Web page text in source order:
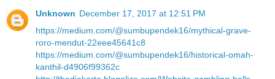
Unknown December 17, 2017 at 12:51 PM
https://medium.com/@sumbupendek16/mythical-grave-
roro-mendut-22eee45641c8
https://medium.com/@sumbupendek16/historical-omah-
kanthil-d4906f99362c